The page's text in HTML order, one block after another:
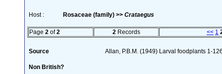
Host : Rosaceae (family) >> Crataegus
Page 2 of2 2 Records << 1
Source Allan, P.B.M. (1949) Larval foodplants 1-
Non British?